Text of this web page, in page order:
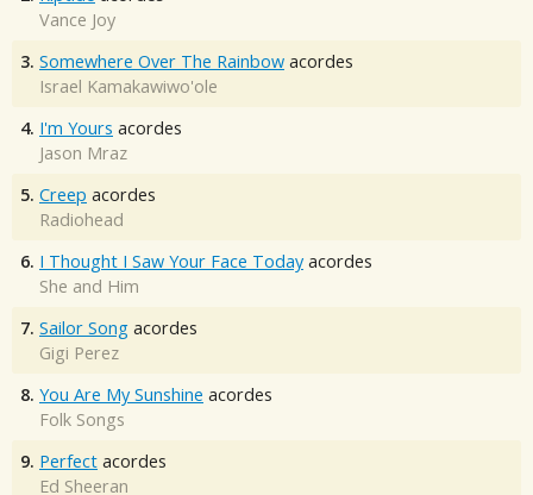
Vance Joy
3. Somewhere Over The Rainbow acordes
Israel Kamakawiwo'ole
4. I'm Yours acordes
Jason Mraz
5. Creep acordes
Radiohead
6. I Thought I Saw Your Face Today acordes
She and Him
7. Sailor Song acordes
Gigi Perez
8. You Are My Sunshine acordes
Folk Songs
9. Perfect acordes
Ed Sheeran